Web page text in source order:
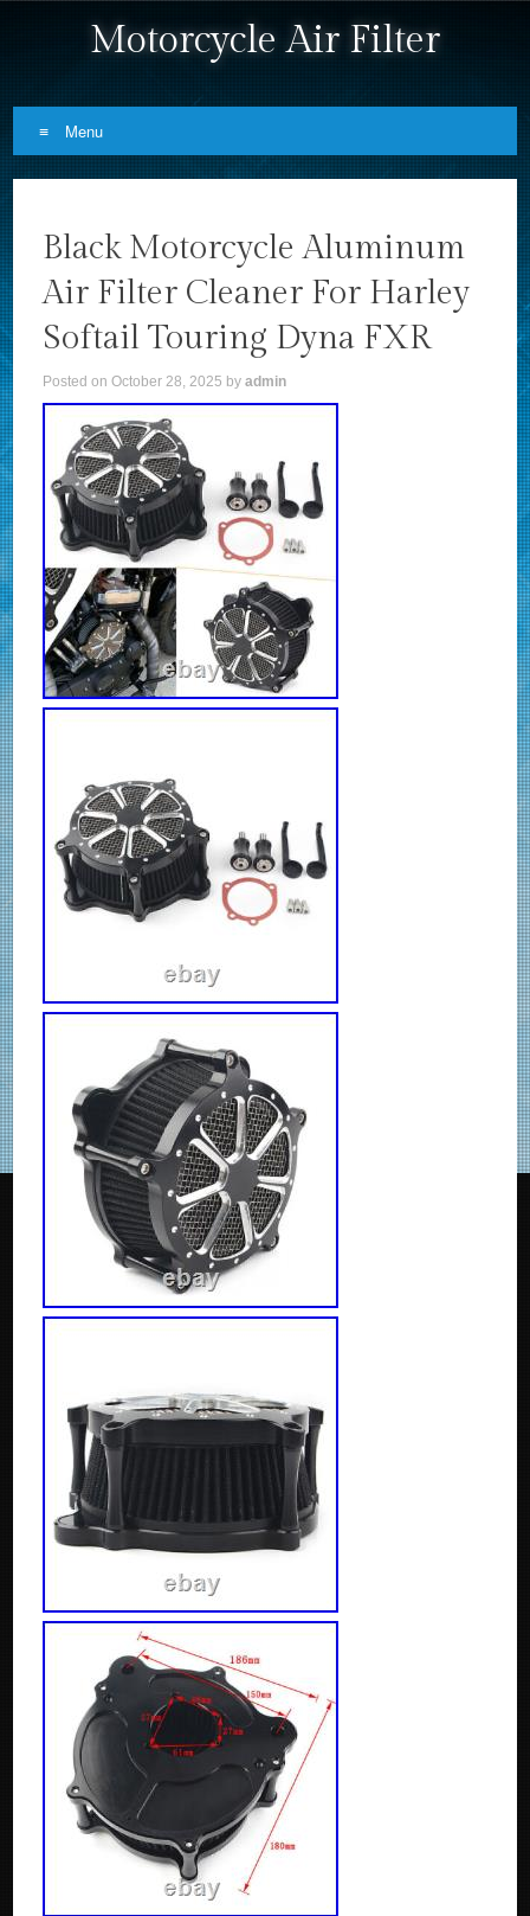
Motorcycle Air Filter
Menu
Black Motorcycle Aluminum
Air Filter Cleaner For Harley
Softail Touring Dyna FXR
Posted onOctober 28, 2025 byadmin